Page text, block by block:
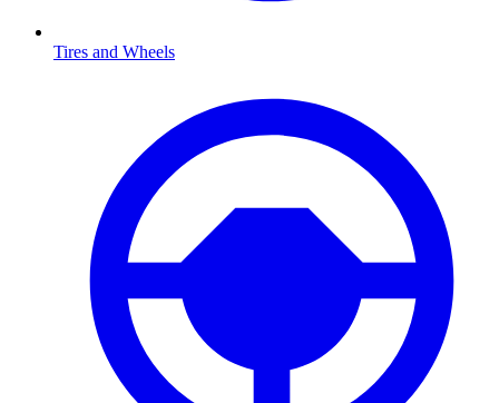
Tires and Wheels